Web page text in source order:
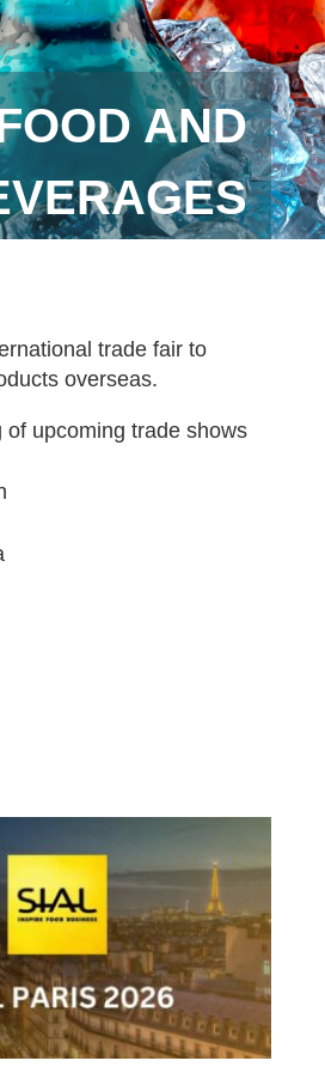
AND
trade fair to
overseas.
of upcoming trade shows